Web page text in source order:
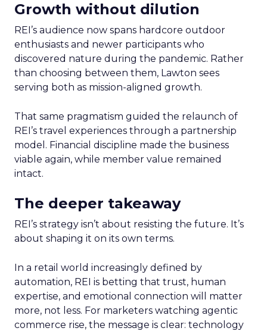
Growth without dilution
REI’s audience now spans hardcore outdoor
enthusiasts and newer participants who
discovered nature during the pandemic. Rather
than choosing between them, Lawton sees
serving both as mission-aligned growth.
That same pragmatism guided the relaunch of
REI’s travel experiences through a partnership
model. Financial discipline made the business
viable again, while member value remained
intact.
The deeper takeaway
REI’s strategy isn’t about resisting the future. It’s
about shaping it on its own terms.
In a retail world increasingly defined by
automation, REI is betting that trust, human
expertise, and emotional connection will matter
more, not less. For marketers watching agentic
commerce rise, the message is clear: technology